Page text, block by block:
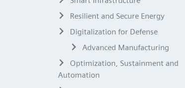
Resilient and Secure Energy
Digitalization for Defense
Advanced Manufacturing
Optimization, Sustainment and
Automation